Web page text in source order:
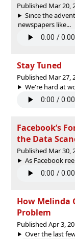
Published Mar 20,
Since the
newspapers like...
Stay Tuned
Published Mar 27,
We're hard at
Facebook’s
the Data
Published Mar 30,
As Facebook
How Melinda
Problem
Published Apr 3,
Over the last